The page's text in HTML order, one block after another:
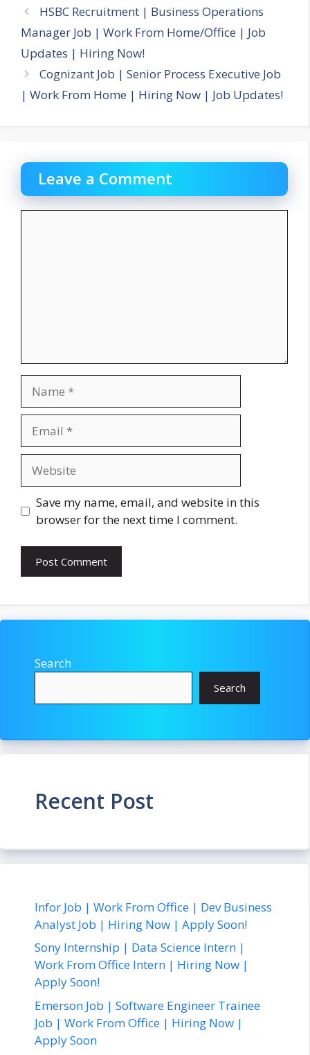
HSBC Recruitment | Business Operations
Manager Job | Work From Home/Office | Job
Updates | Hiring Now!
Cognizant Job | Senior Process Executive Job
| Work From Home | Hiring Now | Job Updates!
Leave a Comment
Save my name, email, and website in this
browser for the next time I comment.
Search
Search
Recent Post
Infor Job | Work From Office | Dev Business
Analyst Job | Hiring Now | Apply Soon!
Sony Internship | Data Science Intern |
Work From Office Intern | Hiring Now |
Apply Soon!
Emerson Job | Software Engineer Trainee
Job | Work From Office | Hiring Now |
Apply Soon